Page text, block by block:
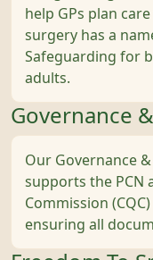
help GPs plan
surgery has a
Safeguarding for
adults.
Governance
Our Governance
supports the PCN
Commission
ensuring all